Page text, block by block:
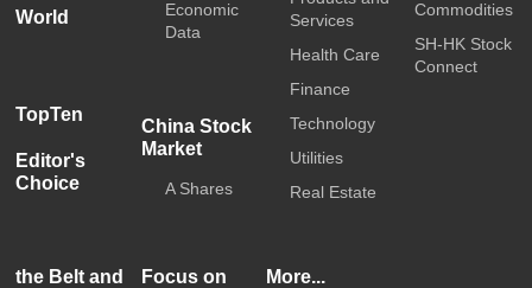
World
TopTen
Editor's
Choice
Economic
Data
China Stock
Market
A Shares
Services
Health Care
Finance
Technology
Utilities
Real Estate
Commodities
SH-HK Stock
Connect
the Belt and
Focus on
More...